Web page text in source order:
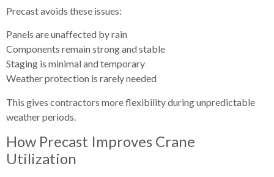
Precast avoids these issues:
Panels are unaffected by rain
Components remain strong and stable
Staging is minimal and temporary
Weather protection is rarely needed
This gives contractors more flexibility during unpredictable
weather periods.
How Precast Improves Crane
Utilization